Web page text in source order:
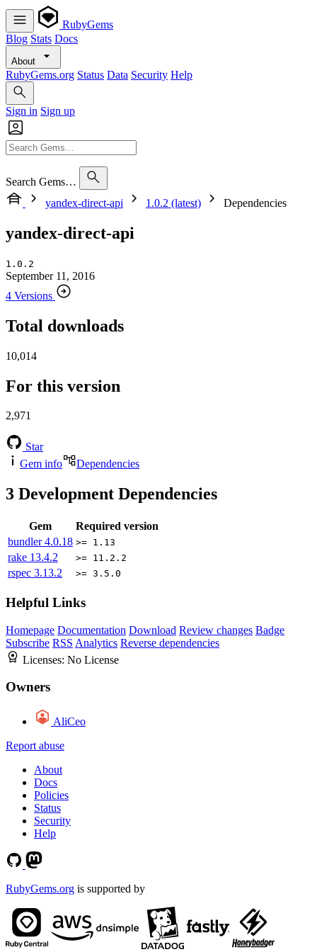
RubyGems
Blog Stats Docs
About
RubyGems.org Status Data Security Help
Sign in Sign up
Search Gems…
yandex-direct-api
1.0.2 (latest) Dependencies
yandex-direct-api
1.0.2
September 11, 2016
4 Versions
Total downloads
10,014
For this version
2,971
Star
Gem info
Dependencies
3 Development Dependencies
Gem
Required version
bundler4.0.18 >= 1.13
rake 13.4.2 >= 11.2.2
rspec 3.13.2 >= 3.5.0
Helpful Links
Homepage Documentation Download Review changes Badge
Subscribe RSS Analytics Reverse dependencies
Licenses: No License
Owners
AliCeo
Report abuse
About
Docs
Policies
Status
Security
Help
RubyGems.org is supported by